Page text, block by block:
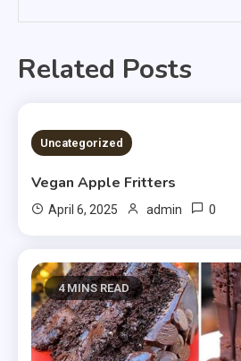
Related Posts
4 MINS READ
Uncategorized
Vegan Apple Fritters
April 6, 2025 admin 0
4 MINS READ